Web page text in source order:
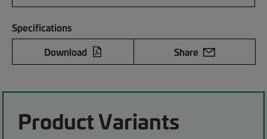
Specifications
Download
Share
Product Variants